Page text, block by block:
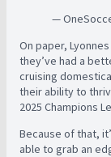
—
On paper,
they’ve had a
cruising
their ability to
2025 Champions
Because of that,
able to grab an